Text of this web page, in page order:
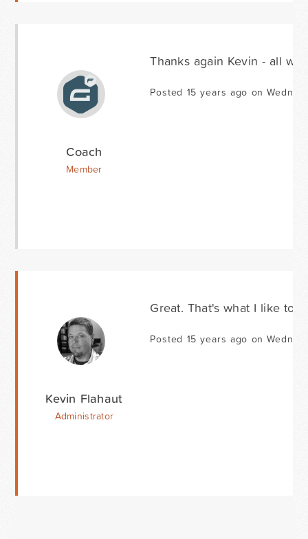
Coach
Member
Thanks again Kevin - all
Posted 15 years ago on
Kevin Flahaut
Administrator
Great. That's what I like to
Posted 15 years ago on